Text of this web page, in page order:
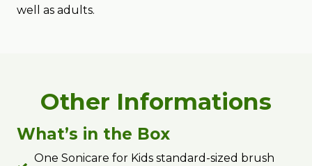
well as adults.
Other Informations
What’s in the Box
One Sonicare for Kids standard-sized brush